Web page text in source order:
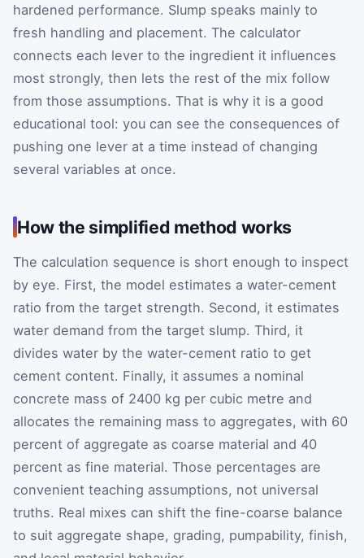
hardened performance. Slump speaks mainly to
fresh handling and placement. The calculator
connects each lever to the ingredient it influences
most strongly, then lets the rest of the mix follow
from those assumptions. That is why it is a good
educational tool: you can see the consequences of
pushing one lever at a time instead of changing
several variables at once.
How the simplified method works
The calculation sequence is short enough to inspect
by eye. First, the model estimates a water-cement
ratio from the target strength. Second, it estimates
water demand from the target slump. Third, it
divides water by the water-cement ratio to get
cement content. Finally, it assumes a nominal
concrete mass of 2400 kg per cubic metre and
allocates the remaining mass to aggregates, with 60
percent of aggregate as coarse material and 40
percent as fine material. Those percentages are
convenient teaching assumptions, not universal
truths. Real mixes can shift the fine-coarse balance
to suit aggregate shape, grading, pumpability, finish,